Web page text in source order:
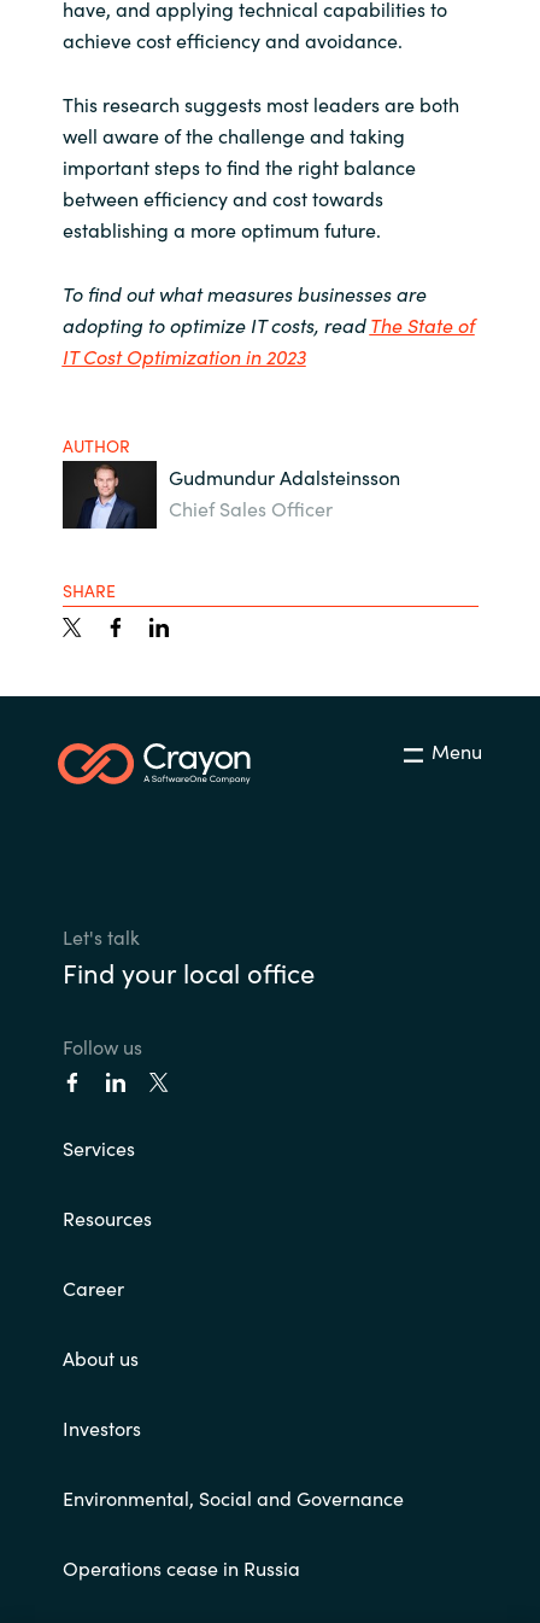
have, and applying technical capabilities to
achieve cost efficiency and avoidance.
This research suggests most leaders are both
well aware of the challenge and taking
important steps to find the right balance
between efficiency and cost towards
establishing a more optimum future.
To find out what measures businesses are
adopting to optimize IT costs, readThe State of
IT Cost Optimization in 2023
AUTHOR
Gudmundur Adalsteinsson
Chief Sales Officer
SHARE
Menu
Let's talk
Find your local office
Follow us
Services
Resources
Career
About us
Investors
Environmental, Social and Governance
Operations cease in Russia